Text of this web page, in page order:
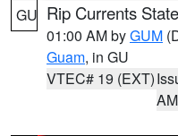
GU Rip Currents
01:00 AM byGUM
Guam, in GU
VTEC# 19 (EXT)
AM